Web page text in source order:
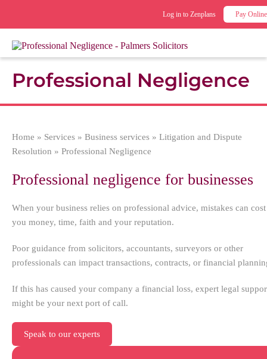
Log in to Zenplans Pay Online
Professional Negligence
Home » Services » Business services » Litigation and Dispute
Resolution » Professional Negligence
Professional negligence for businesses
When your business relies on professional advice, mistakes can cost
you money, time, faith and your reputation.
Poor guidance from solicitors, accountants, surveyors or other
professionals can impact transactions, contracts, or financial
If this has caused your company a financial loss, expert legal
might be your next port of call.
Speak to our experts